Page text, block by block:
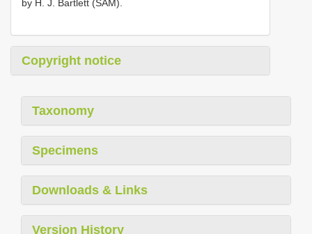
by H. J. Bartlett (SAM).
Copyright notice
Taxonomy
Specimens
Downloads & Links
Version History